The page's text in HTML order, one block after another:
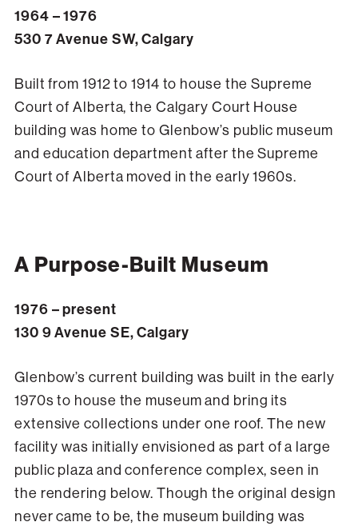
1964 – 1976
530 7 Avenue SW, Calgary
Built from 1912 to 1914 to house the Supreme
Court of Alberta, the Calgary Court House
building was home to Glenbow’s public museum
and education department after the Supreme
Court of Alberta moved in the early 1960s.
A Purpose-Built Museum
1976 – present
130 9 Avenue SE, Calgary
Glenbow’s current building was built in the early
1970s to house the museum and bring its
extensive collections under one roof. The new
facility was initially envisioned as part of a large
public plaza and conference complex, seen in
the rendering below. Though the original design
never came to be, the museum building was